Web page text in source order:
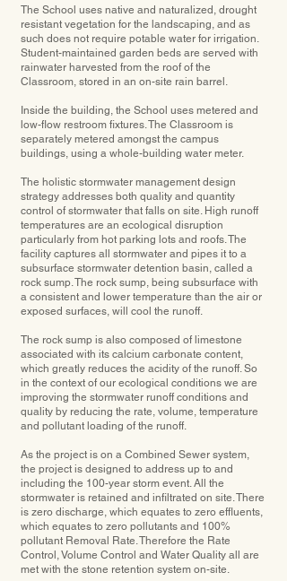
The School uses native and naturalized, drought
resistant vegetation for the landscaping, and as
such does not require potable water for irrigation.
Student-maintained garden beds are served with
rainwater harvested from the roof of the
Classroom, stored in an on-site rain barrel.
Inside the building, the School uses metered and
low-flow restroom ﬁxtures. The Classroom is
separately metered amongst the campus
buildings, using a whole-building water meter.
The holistic stormwater management design
strategy addresses both quality and quantity
control of stormwater that falls on site. High runoff
temperatures are an ecological disruption
particularly from hot parking lots and roofs. The
facility captures all stormwater and pipes it to a
subsurface stormwater detention basin, called a
rock sump. The rock sump, being subsurface with
a consistent and lower temperature than the air or
exposed surfaces, will cool the runoff.
The rock sump is also composed of limestone
associated with its calcium carbonate content,
which greatly reduces the acidity of the runoff. So
in the context of our ecological conditions we are
improving the stormwater runoff conditions and
quality by reducing the rate, volume, temperature
and pollutant loading of the runoff.
As the project is on a Combined Sewer system,
the project is designed to address up to and
including the 100-year storm event. All the
stormwater is retained and inﬁltrated on site. There
is zero discharge, which equates to zero effluents,
which equates to zero pollutants and 100%
pollutant Removal Rate. Therefore the Rate
Control, Volume Control and Water Quality all are
met with the stone retention system on-site.